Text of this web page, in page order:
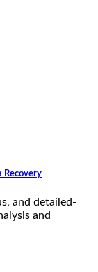
Recovery
and detailed-
and